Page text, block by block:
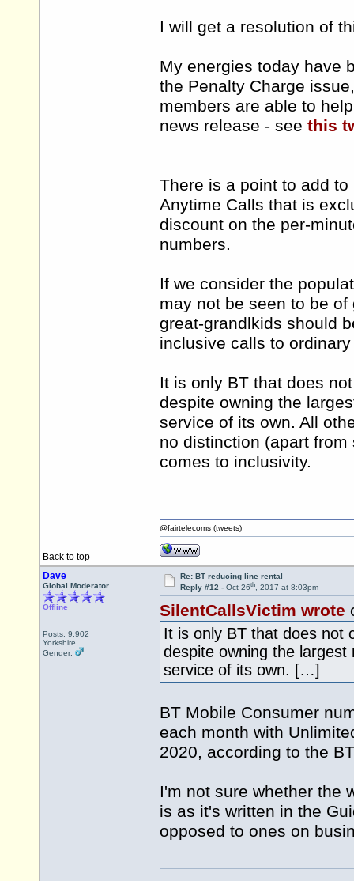
I will get a resolution of
My energies today have
the Penalty Charge
members are able to
news release - see this
There is a point to add
Anytime Calls that is
discount on the per-
numbers.
If we consider the
may not be seen to be
great-grandlkids should
inclusive calls to
It is only BT that does
despite owning the
service of its own. All
no distinction (apart
comes to inclusivity.
Back to top
@fairtelecoms (tweets)
Dave
Global Moderator
Offline
Posts: 9,902
Yorkshire
Gender:
Re: BT reducing line rental
Reply #12 - Oct 26th, 2017 at 8:03pm
SilentCallsVictim wrote
It is only BT that does not
despite owning the
service of its own. […]
BT Mobile Consumer
each month with
2020, according to the
I'm not sure whether the
is as it's written in the
opposed to ones on